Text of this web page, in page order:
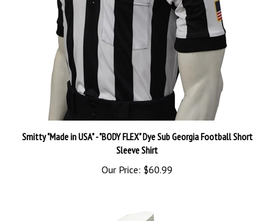
Smitty "Made in USA" - "BODY FLEX" Dye Sub Georgia Football Short
Sleeve Shirt
Our Price:$60.99